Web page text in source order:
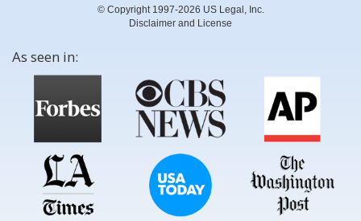
© Copyright 1997-2026 US Legal, Inc.
Disclaimer and License
As seen in: